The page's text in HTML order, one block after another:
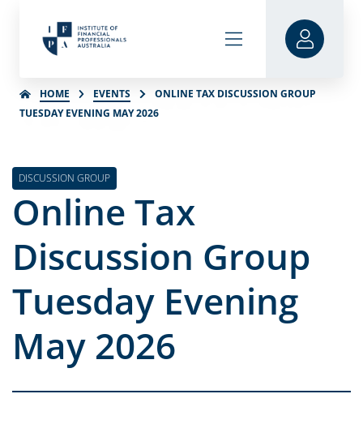
HOME EVENTS
ONLINE TAX DISCUSSION GROUP
TUESDAY EVENING MAY 2026
DISCUSSION GROUP
Online Tax
Discussion Group
Tuesday Evening
May 2026